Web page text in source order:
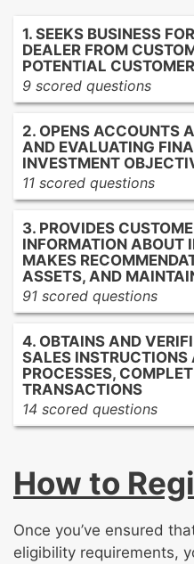
1. SEEKS BUSINESS
DEALER FROM
POTENTIAL
9 scored questions
Contacting current
Developing
Seeking approval
materials
Describing
to customers
2. OPENS ACCOUNTS
AND EVALUATING
INVESTMENT
11 scored questions
Informing
accounts
Providing
account types
Obtaining and
information and
Obtaining
information
Obtaining
open accounts
3. PROVIDES
INFORMATION ABOUT
MAKES
ASSETS, AND
91 scored questions
Providing
strategies
Providing
rewards
Communicating
investment data
and product options
Providing
investment products
Communicating
4. OBTAINS AND
SALES INSTRUCTIONS
PROCESSES,
TRANSACTIONS
14 scored questions
Providing current
pursuant to
Informing
and settlements
Informing the
How to
Once you’ve ensured
eligibility requirements,